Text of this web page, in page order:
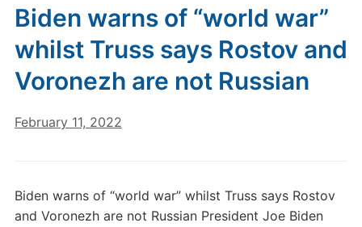
Biden warns of “world war”
whilst Truss says Rostov and
Voronezh are not Russian
February 11, 2022
Biden warns of “world war” whilst Truss says Rostov
and Voronezh are not Russian President Joe Biden